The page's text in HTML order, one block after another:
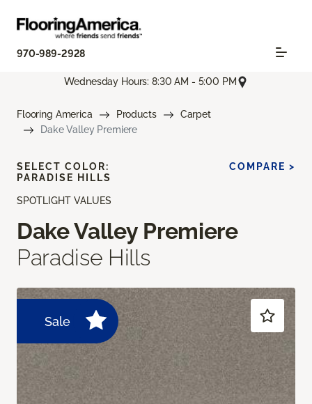
970-989-2928
Wednesday Hours: 8:30 AM - 5:00 PM
Flooring America Products
Carpet
Dake Valley Premiere
SPOTLIGHT VALUES
Dake Valley Premiere
Paradise Hills
Sale
SELECT COLOR:
PARADISE HILLS
COMPARE >